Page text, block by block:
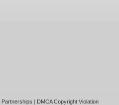
Partnerships | DMCA Copyright Violation